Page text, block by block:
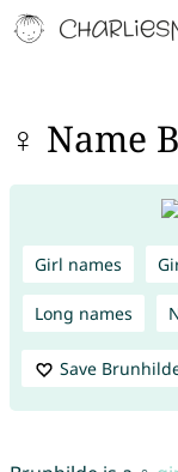
♀ Name
Girl names
Long names
Save